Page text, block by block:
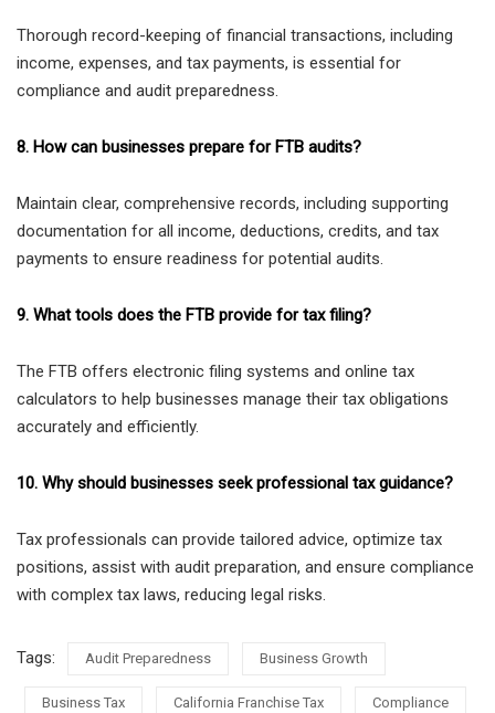
Thorough record-keeping of financial transactions, including
income, expenses, and tax payments, is essential for
compliance and audit preparedness.
8. How can businesses prepare for FTB audits?
Maintain clear, comprehensive records, including supporting
documentation for all income, deductions, credits, and tax
payments to ensure readiness for potential audits.
9. What tools does the FTB provide for tax filing?
The FTB offers electronic filing systems and online tax
calculators to help businesses manage their tax obligations
accurately and efficiently.
10. Why should businesses seek professional tax guidance?
Tax professionals can provide tailored advice, optimize tax
positions, assist with audit preparation, and ensure compliance
with complex tax laws, reducing legal risks.
Tags: Audit Preparedness Business Growth
Business Tax California Franchise Tax Compliance